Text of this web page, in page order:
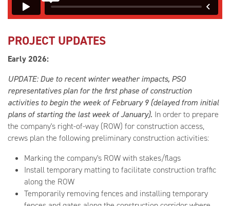
PROJECT UPDATES
Early 2026:
UPDATE: Due to recent winter weather impacts, PSO
representatives plan for the first phase of construction
activities to begin the week of February 9 (delayed from initial
plans of starting the last week of January). In order to prepare
the company's right-of-way (ROW) for construction access,
crews plan the following preliminary construction activities:
Marking the company's ROW with stakes/flags
Install temporary matting to facilitate construction traffic
along the ROW
Temporarily removing fences and installing temporary